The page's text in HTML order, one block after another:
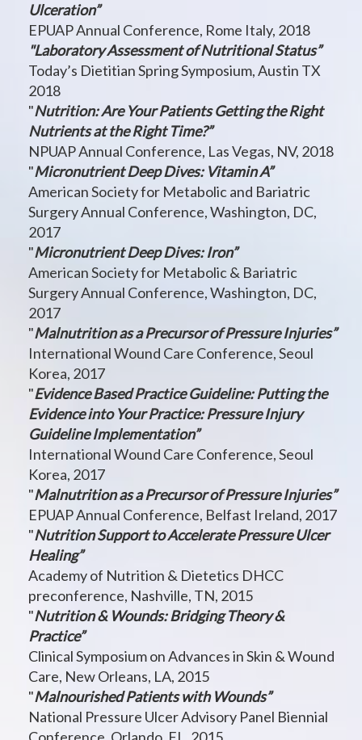
Ulceration”
EPUAP Annual Conference, Rome Italy, 2018
"Laboratory Assessment of Nutritional Status”
Today’s Dietitian Spring Symposium, Austin TX
2018
"Nutrition: Are Your Patients Getting the Right
Nutrients at the Right Time?”
NPUAP Annual Conference, Las Vegas, NV, 2018
"Micronutrient Deep Dives: Vitamin A”
American Society for Metabolic and Bariatric
Surgery Annual Conference, Washington, DC,
2017
"Micronutrient Deep Dives: Iron”
American Society for Metabolic & Bariatric
Surgery Annual Conference, Washington, DC,
2017
"Malnutrition as a Precursor of Pressure Injuries”
International Wound Care Conference, Seoul
Korea, 2017
"Evidence Based Practice Guideline: Putting the
Evidence into Your Practice: Pressure Injury
Guideline Implementation”
International Wound Care Conference, Seoul
Korea, 2017
"Malnutrition as a Precursor of Pressure Injuries”
EPUAP Annual Conference, Belfast Ireland, 2017
"Nutrition Support to Accelerate Pressure Ulcer
Healing”
Academy of Nutrition & Dietetics DHCC
preconference, Nashville, TN, 2015
"Nutrition & Wounds: Bridging Theory &
Practice”
Clinical Symposium on Advances in Skin & Wound
Care, New Orleans, LA, 2015
"Malnourished Patients with Wounds”
National Pressure Ulcer Advisory Panel Biennial